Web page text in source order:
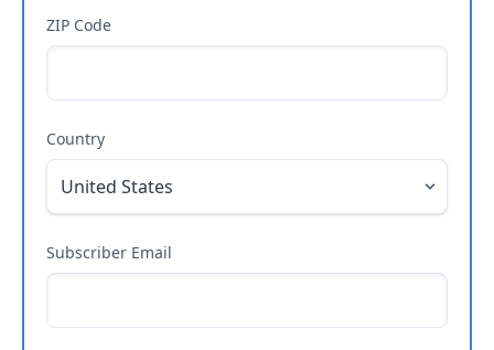
ZIP Code
Country
Subscriber Email